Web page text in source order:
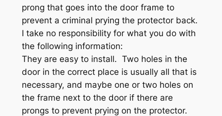
prong that goes into the door frame to
prevent a criminal prying the protector back.
I take no responsibility for what you do with
the following information:
They are easy to install. Two holes in the
door in the correct place is usually all that is
necessary, and maybe one or two holes on
the frame next to the door if there are
prongs to prevent prying on the protector.